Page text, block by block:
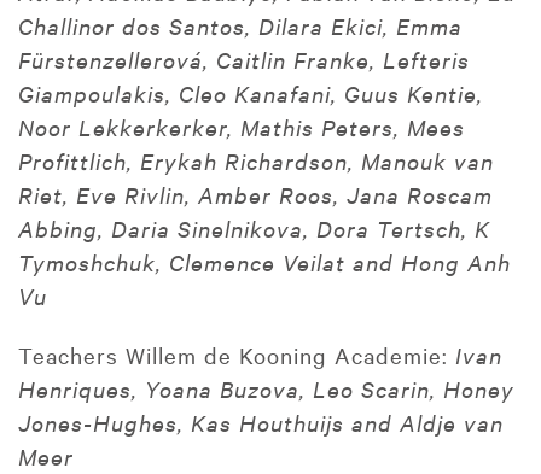
Challinor dos Santos, Dilara Ekici, Emma
Fürstenzellerová, Caitlin Franke, Lefteris
Giampoulakis, Cleo Kanafani, Guus Kentie,
Noor Lekkerkerker, Mathis Peters, Mees
Profittlich, Erykah Richardson, Manouk van
Riet, Eve Rivlin, Amber Roos, Jana Roscam
Abbing, Daria Sinelnikova, Dora Tertsch, K
Tymoshchuk, Clemence Veilat and Hong Anh
Vu
Teachers Willem de Kooning Academie: Ivan
Henriques, Yoana Buzova, Leo Scarin, Honey
Jones-Hughes, Kas Houthuijs and Aldje van
Meer